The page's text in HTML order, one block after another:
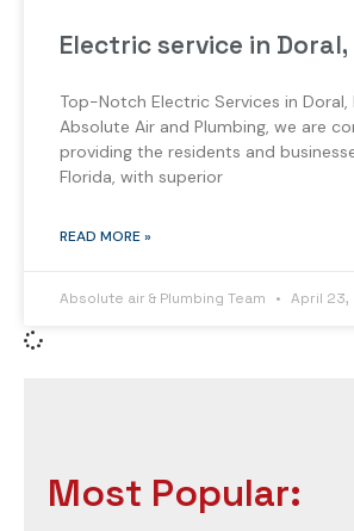
Electric service in
Top-Notch Electric Services in Doral,
Absolute Air and Plumbing, we are
providing the residents and
Florida, with superior
READ MORE »
Absolute air & Plumbing Team April 23,
Most Popular: